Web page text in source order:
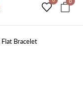
Bracelet